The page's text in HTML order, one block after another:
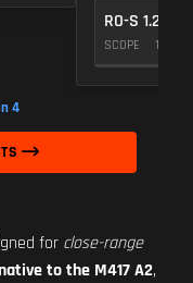
RO-S 1.25X
SCOPE 10
4
for close-range
to the M417 A2,